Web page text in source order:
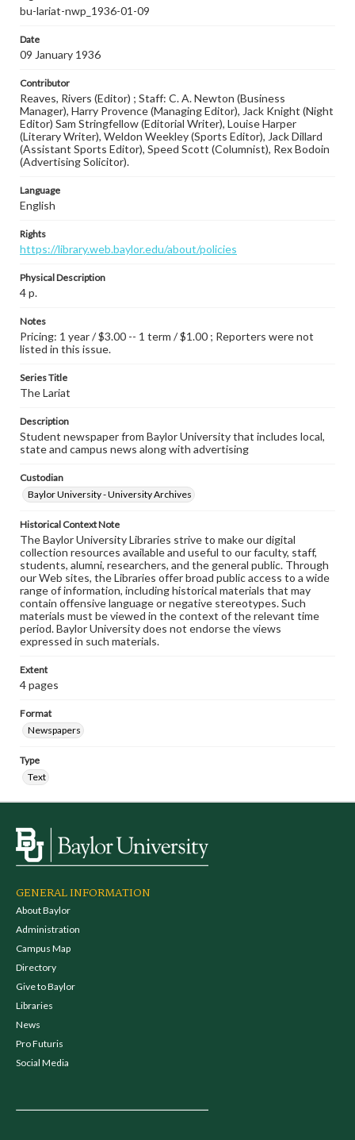
bu-lariat-nwp_1936-01-09
Date
09 January 1936
Contributor
Reaves, Rivers (Editor) ; Staff: C. A. Newton (Business
Manager), Harry Provence (Managing Editor), Jack Knight (Night
Editor) Sam Stringfellow (Editorial Writer), Louise Harper
(Literary Writer), Weldon Weekley (Sports Editor), Jack Dillard
(Assistant Sports Editor), Speed Scott (Columnist), Rex Bodoin
(Advertising Solicitor).
Language
English
Rights
https://library.web.baylor.edu/about/policies
Physical Description
4 p.
Notes
Pricing: 1 year / $3.00 -- 1 term / $1.00 ; Reporters were not
listed in this issue.
Series Title
The Lariat
Description
Student newspaper from Baylor University that includes local,
state and campus news along with advertising
Custodian
Baylor University - University Archives
Historical Context Note
The Baylor University Libraries strive to make our digital
collection resources available and useful to our faculty, staff,
students, alumni, researchers, and the general public. Through
our Web sites, the Libraries offer broad public access to a wide
range of information, including historical materials that may
contain offensive language or negative stereotypes. Such
materials must be viewed in the context of the relevant time
period. Baylor University does not endorse the views
expressed in such materials.
Extent
4 pages
Format
Newspapers
Type
Text
GENERAL INFORMATION
About Baylor
Administration
Campus Map
Directory
Give to Baylor
Libraries
News
Pro Futuris
Social Media